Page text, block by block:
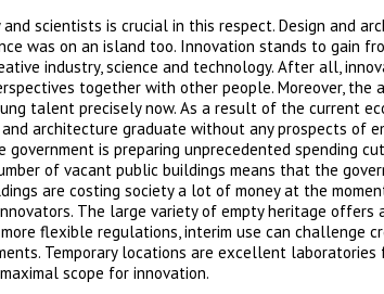
scientists is crucial in this respect. Design and
was on an island too. Innovation stands to gain
industry, science and technology. After all,
together with other people. Moreover, the
talent precisely now. As a result of the current
architecture graduate without any prospects of
is preparing unprecedented spending
of vacant public buildings means that the
are costing society a lot of money at the
The large variety of empty heritage offers
flexible regulations, interim use can challenge
Temporary locations are excellent
scope for innovation.